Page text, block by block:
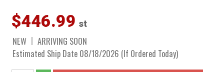
$446.99 st
NEW
ARRIVING SOON
Estimated Ship Date 08/18/2026 (If Ordered Today)